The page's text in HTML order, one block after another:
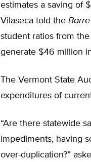
estimates a saving of
Vilaseca told the
student ratios from the
generate $46 million
The Vermont State
expenditures of
“Are there statewide
impediments, having
over-duplication?”